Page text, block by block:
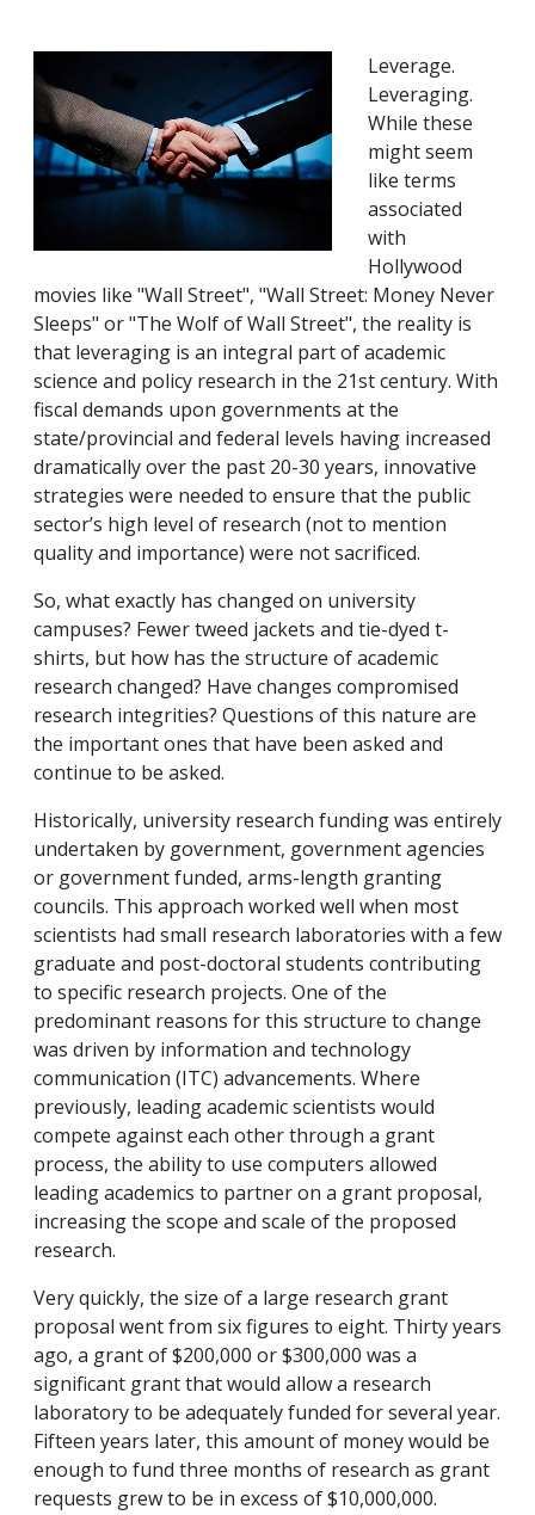
Leverage.
Leveraging.
While these
might seem
like terms
associated
with
Hollywood
movies like "Wall Street", "Wall Street: Money Never
Sleeps" or "The Wolf of Wall Street", the reality is
that leveraging is an integral part of academic
science and policy research in the 21st century. With
fiscal demands upon governments at the
state/provincial and federal levels having increased
dramatically over the past 20-30 years, innovative
strategies were needed to ensure that the public
sector’s high level of research (not to mention
quality and importance) were not sacrificed.
So, what exactly has changed on university
campuses? Fewer tweed jackets and tie-dyed t-
shirts, but how has the structure of academic
research changed? Have changes compromised
research integrities? Questions of this nature are
the important ones that have been asked and
continue to be asked.
Historically, university research funding was entirely
undertaken by government, government agencies
or government funded, arms-length granting
councils. This approach worked well when most
scientists had small research laboratories with a few
graduate and post-doctoral students contributing
to specific research projects. One of the
predominant reasons for this structure to change
was driven by information and technology
communication (ITC) advancements. Where
previously, leading academic scientists would
compete against each other through a grant
process, the ability to use computers allowed
leading academics to partner on a grant proposal,
increasing the scope and scale of the proposed
research.
Very quickly, the size of a large research grant
proposal went from six figures to eight. Thirty years
ago, a grant of $200,000 or $300,000 was a
significant grant that would allow a research
laboratory to be adequately funded for several year.
Fifteen years later, this amount of money would be
enough to fund three months of research as grant
requests grew to be in excess of $10,000,000.